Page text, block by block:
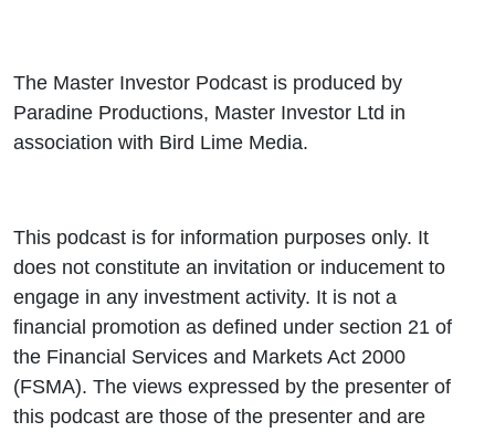
The Master Investor Podcast is produced by
Paradine Productions, Master Investor Ltd in
association with Bird Lime Media.
This podcast is for information purposes only. It
does not constitute an invitation or inducement to
engage in any investment activity. It is not a
financial promotion as defined under section 21 of
the Financial Services and Markets Act 2000
(FSMA). The views expressed by the presenter of
this podcast are those of the presenter and are